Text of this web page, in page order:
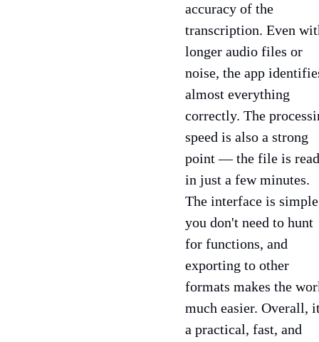
accuracy of the
transcription. Even
longer audio files or
noise, the app
almost everything
correctly. The
speed is also a strong
point — the file is
in just a few minutes.
The interface is
you don't need to hunt
for functions, and
exporting to other
formats makes the
much easier. Overall,
a practical, fast, and